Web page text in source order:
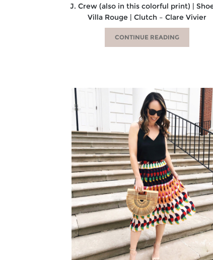
J. Crew (also in this colorful print) |
Villa Rouge | Clutch – Clare Vivier
CONTINUE READING